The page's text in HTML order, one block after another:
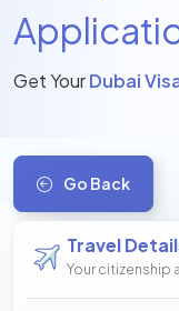
Get YourDubai
Go Back
Travel
Your citizenship